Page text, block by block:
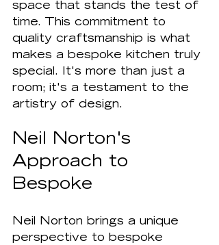
space that stands the test of
time. This commitment to
quality craftsmanship is what
makes a bespoke kitchen truly
special. It's more than just a
room; it's a testament to the
artistry of design.
Neil Norton's
Approach to
Bespoke
Neil Norton brings a unique
perspective to bespoke